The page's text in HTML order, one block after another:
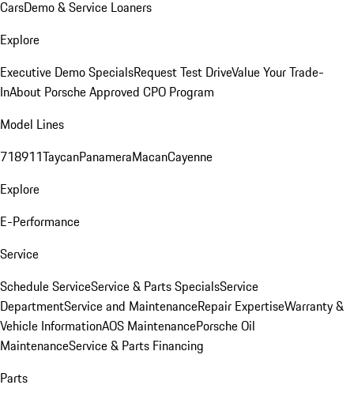
CarsDemo & Service Loaners
Explore
Executive Demo SpecialsRequest Test DriveValue Your Trade-
InAbout Porsche Approved CPO Program
Model Lines
718911TaycanPanameraMacanCayenne
Explore
E-Performance
Service
Schedule ServiceService & Parts SpecialsService
DepartmentService and MaintenanceRepair ExpertiseWarranty &
Vehicle InformationAOS MaintenancePorsche Oil
MaintenanceService & Parts Financing
Parts